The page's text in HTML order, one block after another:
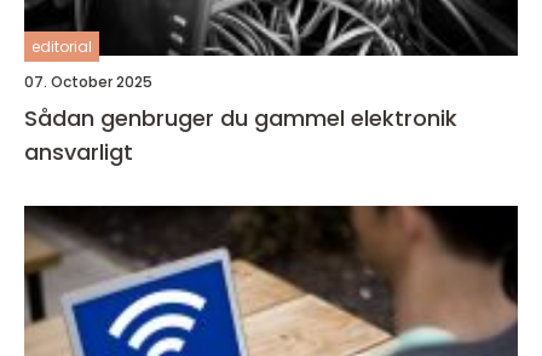
editorial
07. October 2025
Sådan genbruger du gammel elektronik
ansvarligt